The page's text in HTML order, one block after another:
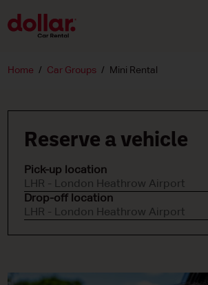
Home Car Groups Mini Rental
Reserve a vehicle
Pick-up location
LHR - London Heathrow Airport
Drop-off location
LHR - London Heathrow Airport